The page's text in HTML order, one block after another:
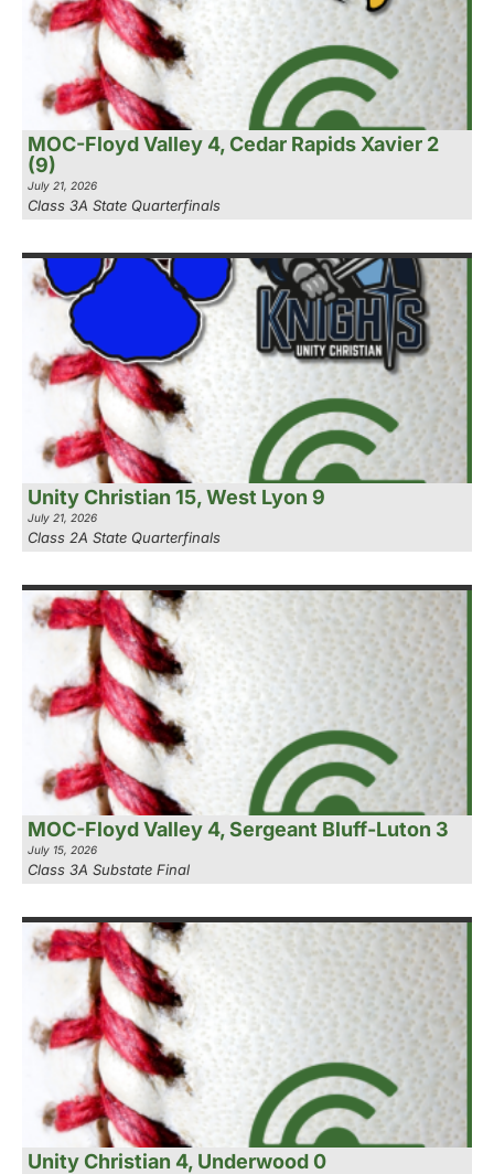
MOC-Floyd Valley 4, Cedar Rapids Xavier 2
(9)
July 21, 2026
Class 3A State Quarterfinals
Unity Christian 15, West Lyon 9
July 21, 2026
Class 2A State Quarterfinals
MOC-Floyd Valley 4, Sergeant Bluff-Luton 3
July 15, 2026
Class 3A Substate Final
Unity Christian 4, Underwood 0